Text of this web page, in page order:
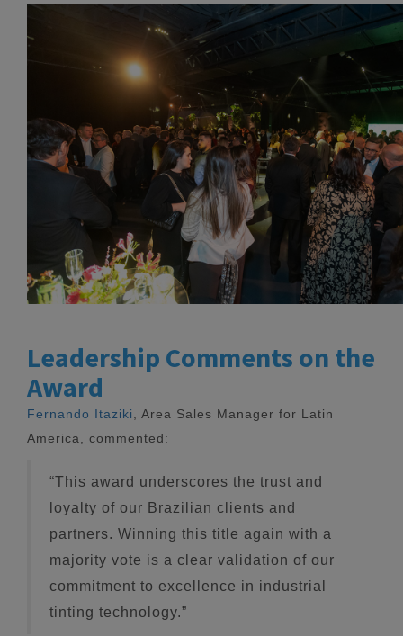
Leadership Comments on the
Award
Fernando Itaziki
, Area Sales Manager for Latin
America, commented:
“This award underscores the trust and
loyalty of our Brazilian clients and
partners. Winning this title again with a
majority vote is a clear validation of our
commitment to excellence in industrial
tinting technology.”